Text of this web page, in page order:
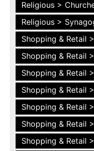
Religious >
Religious >
Shopping & Retail
Shopping & Retail
Shopping & Retail
Shopping & Retail
Shopping & Retail
Shopping & Retail
Shopping & Retail